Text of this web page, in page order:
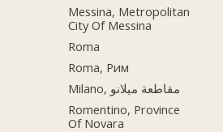
Messina, Metropolitan
City Of Messina
Roma
Roma, Рим
Milano, مقاطعة ميلانو
Romentino, Province
Of Novara